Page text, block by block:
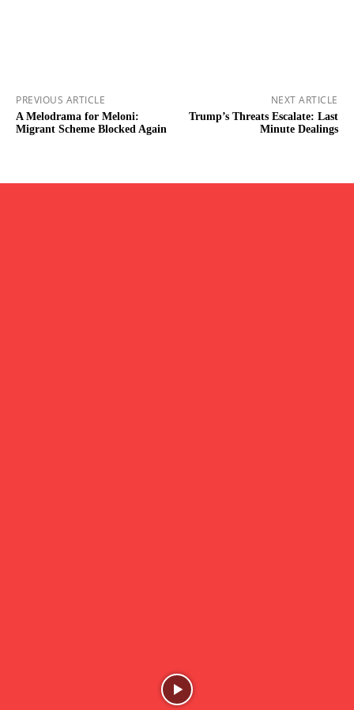
PREVIOUS ARTICLE
A Melodrama for Meloni:
Migrant Scheme Blocked Again
NEXT ARTICLE
Trump’s Threats Escalate: Last
Minute Dealings